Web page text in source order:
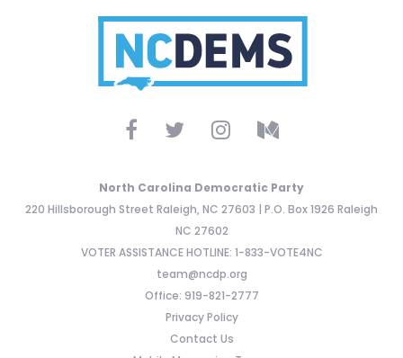
North Carolina Democratic Party
220 Hillsborough Street Raleigh, NC 27603 | P.O. Box 1926 Raleigh
NC 27602
VOTER ASSISTANCE HOTLINE: 1-833-VOTE4NC
team@ncdp.org
Office: 919-821-2777
Privacy Policy
Contact Us